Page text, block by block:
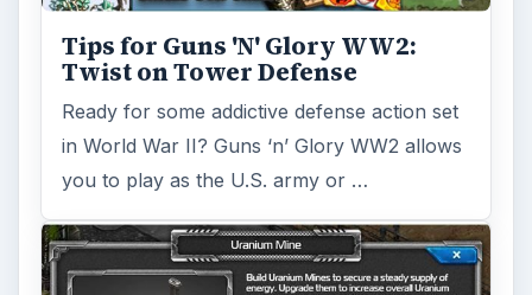
tips will guide new players through some of
the important aspects of the game …